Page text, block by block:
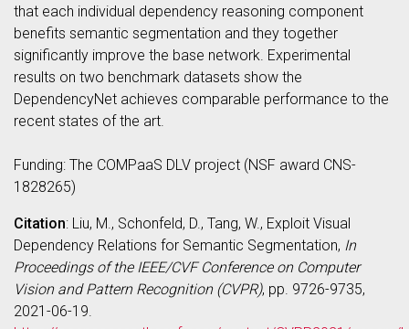
that each individual dependency reasoning component
benefits semantic segmentation and they together
significantly improve the base network. Experimental
results on two benchmark datasets show the
DependencyNet achieves comparable performance to the
recent states of the art.
Funding: The COMPaaS DLV project (NSF award CNS-
1828265)
Citation: Liu, M., Schonfeld, D., Tang, W., Exploit Visual
Dependency Relations for Semantic Segmentation, In
Proceedings of the IEEE/CVF Conference on Computer
Vision and Pattern Recognition (CVPR), pp. 9726-9735,
2021-06-19.